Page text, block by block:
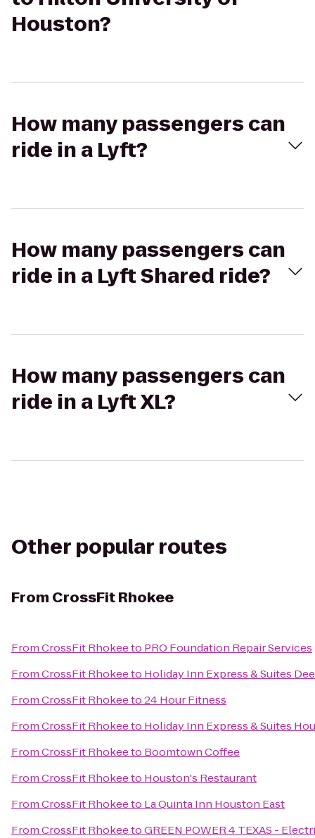
Houston?
How many passengers can
ride in a Lyft?
How many passengers can
ride in a Lyft Shared ride?
How many passengers can
ride in a Lyft XL?
Other popular routes
From CrossFit Rhokee
FromCrossFit Rhokeeto PRO Foundation Repair Services
FromCrossFit Rhokeeto Holiday Inn Express & Suites
FromCrossFit Rhokeeto24 Hour Fitness
FromCrossFit Rhokeeto Holiday Inn Express & Suites
FromCrossFit Rhokeeto Boomtown Coffee
FromCrossFit Rhokeeto Houston's Restaurant
FromCrossFit Rhokeeto La Quinta Inn Houston East
FromCrossFit RhokeetoGREEN POWER 4 TEXAS -